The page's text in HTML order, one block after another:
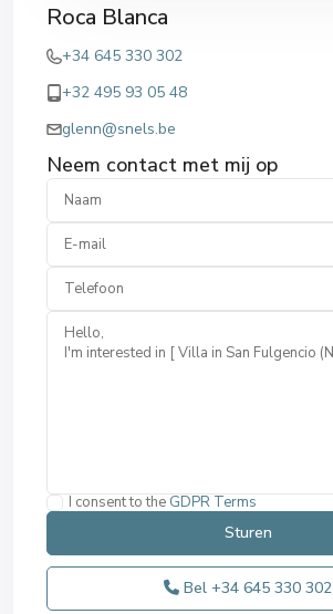
Roca Blanca
+34 645 330 302
+32 495 93 05 48
glenn@snels.be
Neem contact met mij op
I consent to the GDPR Terms
Bel +34 645 330 302